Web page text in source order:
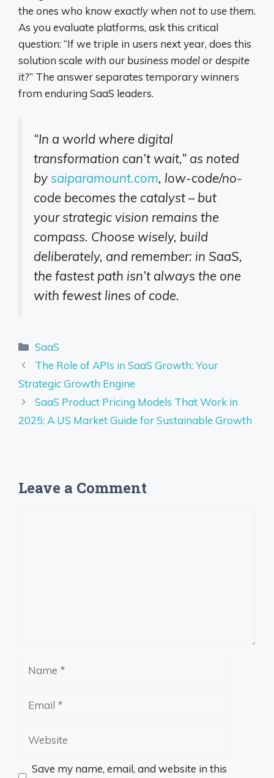
the ones who knowexactly when not to use them.
As you evaluate platforms, ask this critical
question: “If we triple in users next year, does this
solution scale with our business modelordespite
it?” The answer separates temporary winners
from enduring SaaS leaders.
“In a world where digital
transformation can’t wait,” as noted
bysaiparamount.com, low-code/no-
code becomes the catalyst – but
your strategic vision remains the
compass. Choose wisely, build
deliberately, and remember: in SaaS,
the fastest path isn’t always the one
with fewest lines of code.
Categories
SaaS
The Role of APIs in SaaS Growth: Your
Strategic Growth Engine
SaaS Product Pricing Models That Work in
2025: A US Market Guide for Sustainable Growth
Leave a Comment
Website
Save my name, email, and website in this